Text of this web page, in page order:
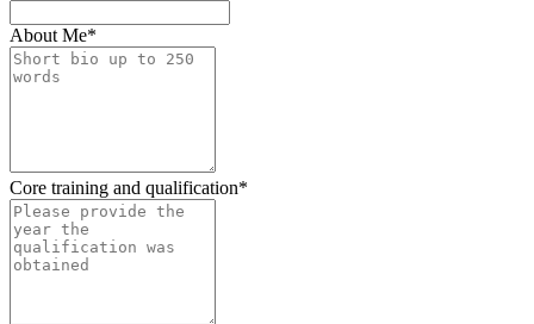
About Me*
Core training and qualification*